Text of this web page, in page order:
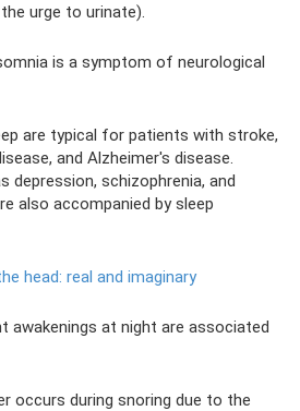
urge to urinate).
is a symptom of neurological
are typical for patients with stroke,
and Alzheimer's disease.
depression, schizophrenia, and
also accompanied by sleep
head: real and imaginary
awakenings at night are associated
occurs during snoring due to the